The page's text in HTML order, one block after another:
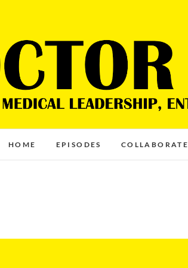
HOME EPISODES COLLABORATE